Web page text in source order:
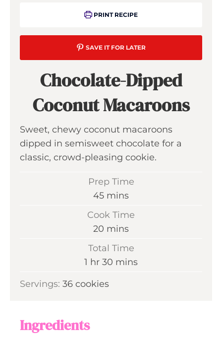
PRINT RECIPE
SAVE IT FOR LATER
Chocolate-Dipped
Coconut Macaroons
Sweet, chewy coconut macaroons
dipped in semisweet chocolate for a
classic, crowd-pleasing cookie.
Prep Time
45m
i
t
e
mins
Cook Time
20 m
n
t
mins
Total Time
1 h
u
hr 30 m
mins
Servings: 36 cookies
Ingredients